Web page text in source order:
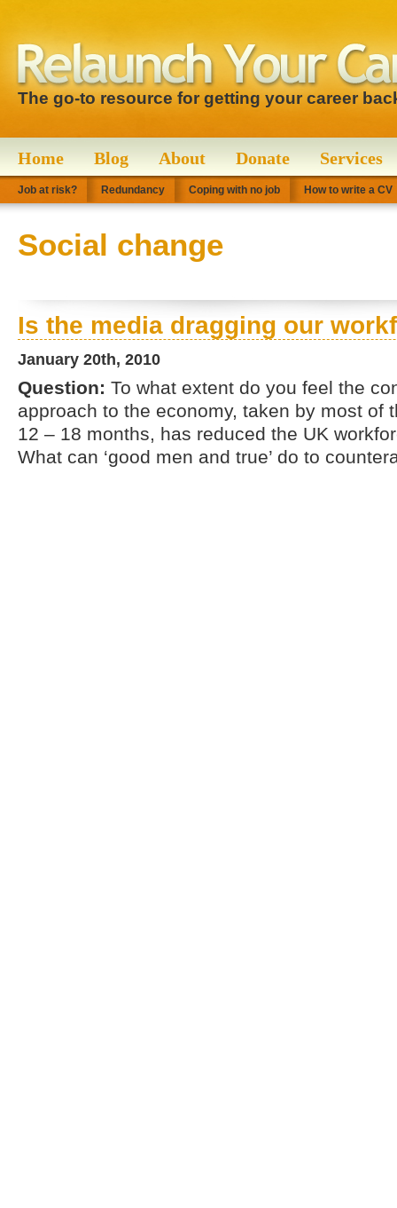
The go-to resource for getting your career
Home Blog About Donate Services
Job at risk? Redundancy Coping with no job How to write a CV
Social change
Is the media dragging our
January 20th, 2010
Question: To what extent do you feel the
approach to the economy, taken by most of
12 – 18 months, has reduced the UK
What can ‘good men and true’ do to